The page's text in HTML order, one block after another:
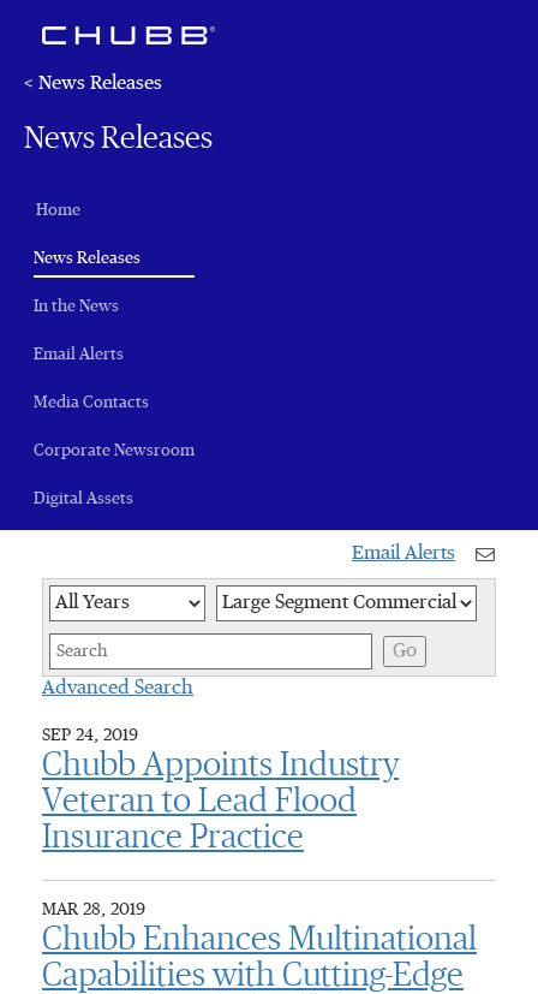
< News Releases
News Releases
Home
News Releases(current)
In the News
Email Alerts
Media Contacts
Corporate Newsroom
Digital Assets
Email Alerts
Year Category
Go
Advanced Search
SEP 24, 2019
Chubb Appoints Industry
Veteran to Lead Flood
Insurance Practice
MAR 28, 2019
Chubb Enhances Multinational
Capabilities with Cutting-Edge